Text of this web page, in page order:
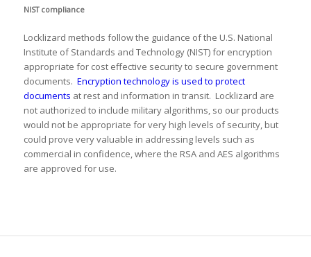
NIST compliance
Locklizard methods follow the guidance of the U.S. National
Institute of Standards and Technology (NIST) for encryption
appropriate for cost effective security to secure government
documents. Encryption technology is used to protect
documents at rest and information in transit. Locklizard are
not authorized to include military algorithms, so our products
would not be appropriate for very high levels of security, but
could prove very valuable in addressing levels such as
commercial in confidence, where the RSA and AES algorithms
are approved for use.